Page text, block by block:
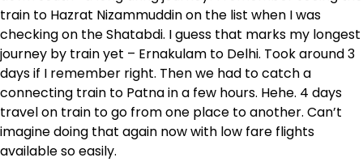
train to Hazrat Nizammuddin on the list when I was
checking on the Shatabdi. I guess that marks my longest
journey by train yet – Ernakulam to Delhi. Took around 3
days if I remember right. Then we had to catch a
connecting train to Patna in a few hours. Hehe. 4 days
travel on train to go from one place to another. Can’t
imagine doing that again now with low fare flights
available so easily.